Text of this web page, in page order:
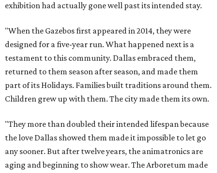
exhibition had actually gone well past its intended stay.
"When the Gazebos first appeared in 2014, they were
designed for a five-year run. What happened next is a
testament to this community. Dallas embraced them,
returned to them season after season, and made them
part of its Holidays. Families built traditions around them.
Children grew up with them. The city made them its own.
"They more than doubled their intended lifespan because
the love Dallas showed them made it impossible to let go
any sooner. But after twelve years, the animatronics are
aging and beginning to show wear. The Arboretum made